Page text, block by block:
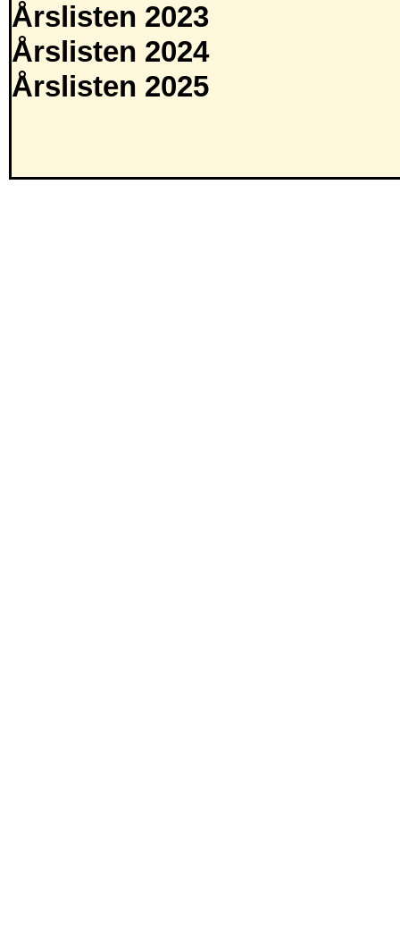
Årslisten 2023
Årslisten 2024
Årslisten 2025